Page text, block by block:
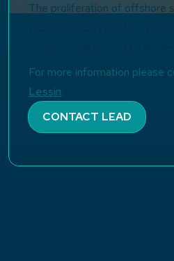
The proliferation of offshore
For more information please
Lessin.
CONTACT LEAD